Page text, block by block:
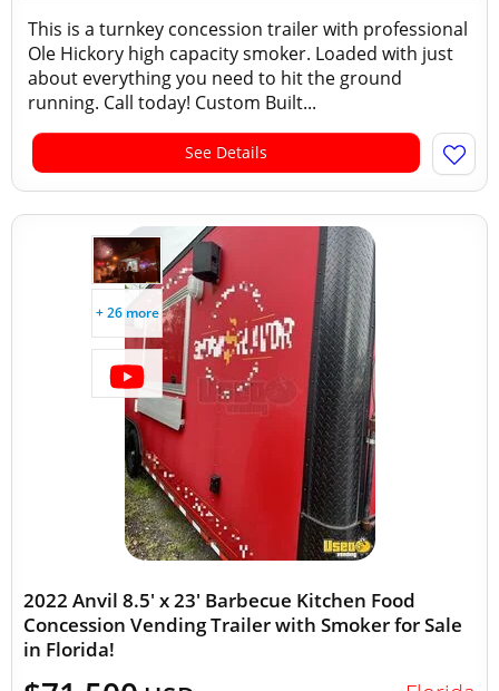
This is a turnkey concession trailer with professional
Ole Hickory high capacity smoker. Loaded with just
about everything you need to hit the ground
running. Call today! Custom Built...
See Details
+ 26 more
2022 Anvil 8.5' x 23' Barbecue Kitchen Food
Concession Vending Trailer with Smoker for Sale
in Florida!